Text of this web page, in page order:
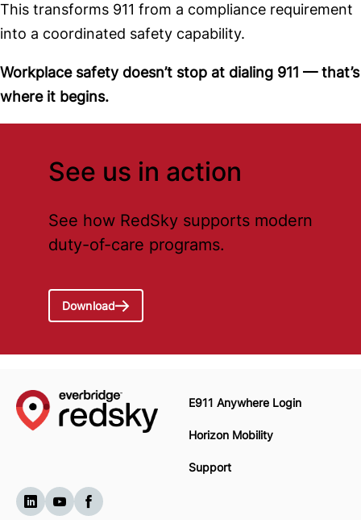
This transforms 911 from a compliance requirement
into a coordinated safety capability.
Workplace safety doesn’t stop at dialing 911 — that’s
where it begins.
See us in action
See how RedSky supports modern
duty-of-care programs.
Download
E911 Anywhere Login
Horizon Mobility
Support